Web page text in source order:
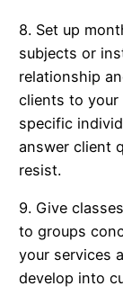
8. Set up
subjects or
relationship
clients to your
specific
answer client
resist.
9. Give
to groups
your services
develop into